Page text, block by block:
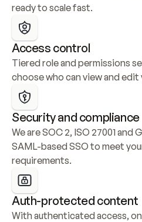
ready to scale fast.
Access control
Tiered role and permissions
choose who can view and
Security and compliance
We are SOC 2, ISO 27001 and
SAML-based SSO to meet
requirements.
Auth-protected content
With authenticated access,